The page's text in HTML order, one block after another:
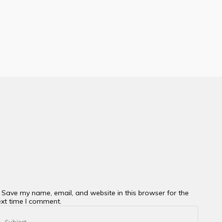
Save my name, email, and website in this browser for the
time I comment.